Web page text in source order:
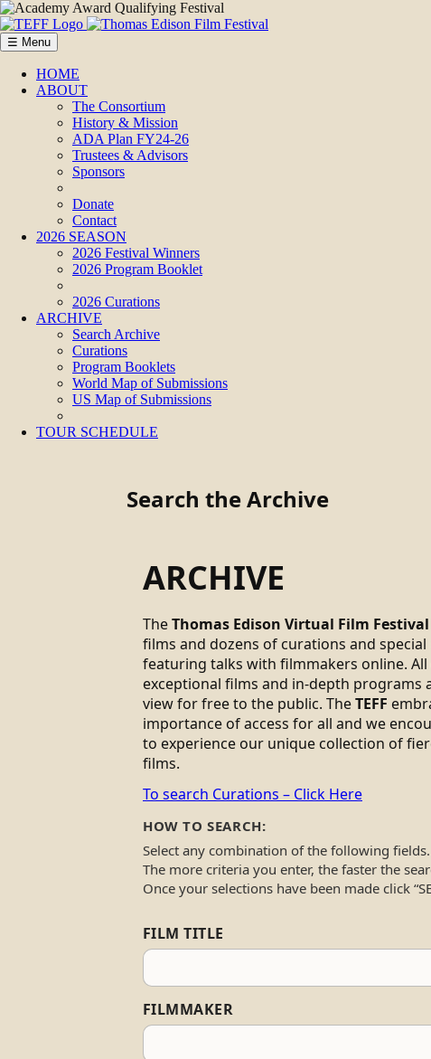
☰ Menu
HOME
ABOUT
The Consortium
History & Mission
ADA Plan FY24-26
Trustees & Advisors
Sponsors
Donate
Contact
2026 SEASON
2026 Festival Winners
2026 Program Booklet
2026 Curations
ARCHIVE
Search Archive
Curations
Program Booklets
World Map of Submissions
US Map of Submissions
TOUR SCHEDULE
Search the Archive
ARCHIVE
TheThomas Edison Virtual Film Festival
films and dozens of curations and
featuring talks with filmmakers online.
exceptional films and in-depth programs
view for free to the public. TheTEFF
importance of access for all and we
to experience our unique collection of
films.
To search Curations – Click Here
HOW TO SEARCH:
Select any combination of the following fields.
The more criteria you enter, the faster the
Once your selections have been made click
FILM TITLE
FILMMAKER